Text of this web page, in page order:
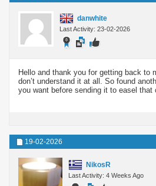
danwhite
Last Activity: 23-02-2026
Hello and thank you for getting back to
don’t understand it at all. So found
you want before sending it to easel
19-02-2026
NikosR
Last Activity: 4 Weeks Ago